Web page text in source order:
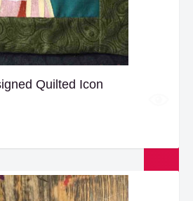
Quilted Icon